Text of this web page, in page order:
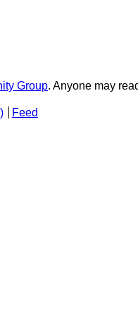
Group. Anyone may
Feed